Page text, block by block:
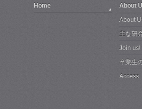
Home
About
About
主な研
Join us!
卒業生
Access